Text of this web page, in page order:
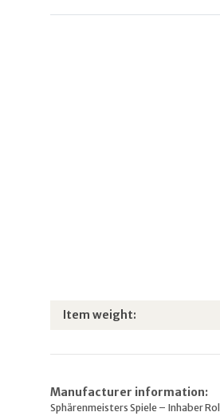
Item information
Value
Item weight:
Manufacturer information:
Sphärenmeisters Spiele – Inhaber